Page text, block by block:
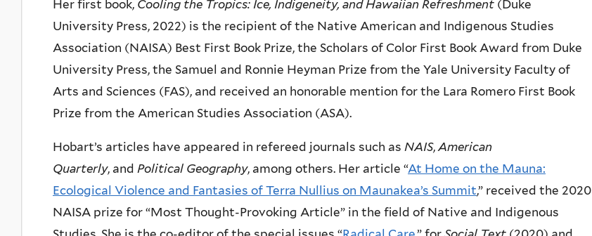
Her first book, Cooling the Tropics: Ice, Indigeneity, and Hawaiian Refreshment (Duke
University Press, 2022) is the recipient of the Native American and Indigenous Studies
Association (NAISA) Best First Book Prize, the Scholars of Color First Book Award from Duke
University Press, the Samuel and Ronnie Heyman Prize from the Yale University Faculty of
Arts and Sciences (FAS), and received an honorable mention for the Lara Romero First Book
Prize from the American Studies Association (ASA).
Hobart’s articles have appeared in refereed journals such as NAIS, American
Quarterly, and Political Geography, among others. Her article “At Home on the Mauna:
Ecological Violence and Fantasies of Terra Nullius on Maunakea’s Summit,” received the 2020
NAISA prize for “Most Thought-Provoking Article” in the field of Native and Indigenous